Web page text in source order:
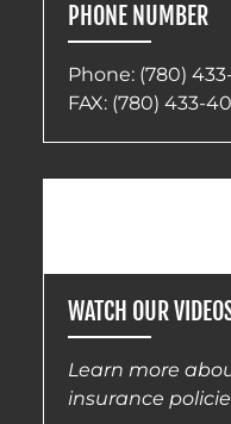
PHONE NUMBER
Phone: (780)
FAX: (780) 433-
WATCH OUR
Learn more
insurance